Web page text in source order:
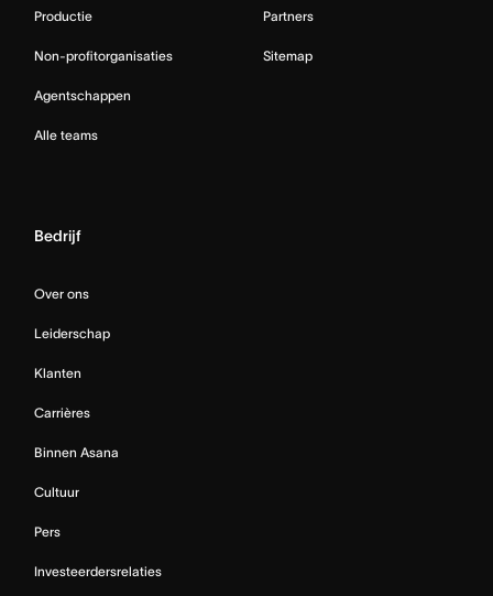
Productie
Non-profitorganisaties
Agentschappen
Alle teams
Partners
Sitemap
Bedrijf
Over ons
Leiderschap
Klanten
Carrières
Binnen Asana
Cultuur
Pers
Investeerdersrelaties